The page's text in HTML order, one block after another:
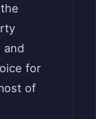
and
for
of